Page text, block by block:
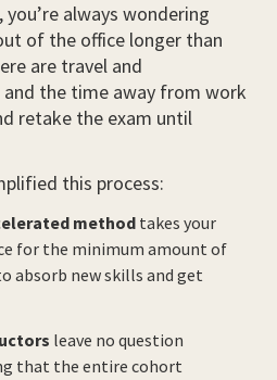
always wondering
of the office longer than
are travel and
the time away from work
retake the exam until
this process:
method takes your
for the minimum amount of
absorb new skills and get
leave no question
that the entire cohort